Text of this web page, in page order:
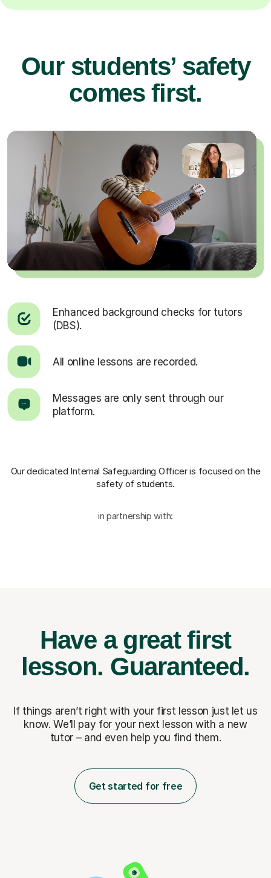
Our students’ safety
comes first.
Enhanced background checks for tutors
(DBS).
All online lessons are recorded.
Messages are only sent through our
platform.
Our dedicated Internal Safeguarding Officeris focused on the
safety of students.
in partnership with:
Have a great first
lesson. Guaranteed.
If things aren’t right with your first lesson just let us
know. We’ll pay for your next lesson with a new
tutor – and even help you find them.
Get started for free